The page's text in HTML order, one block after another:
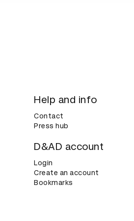
Help and info
Contact
Press hub
D&AD account
Login
Create an account
Bookmarks